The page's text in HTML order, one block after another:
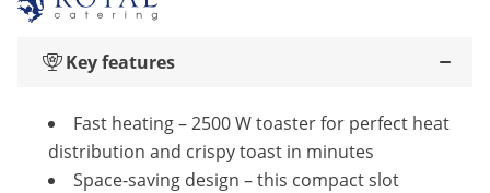
Key features
Fast heating – 2500 W toaster for perfect heat
distribution and crispy toast in minutes
Space-saving design – this compact slot